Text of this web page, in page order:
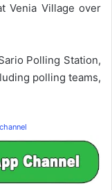
Venia Village over
Polling Station,
polling teams,